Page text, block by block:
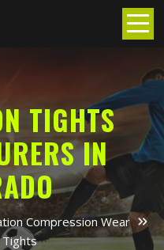
TIGHTS
IN
Compression Wear
Tights